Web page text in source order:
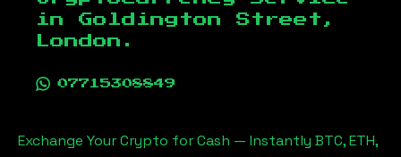
in Goldington Street,
London .
07715308849
Exchange Your Crypto for Cash — Instantly BTC, ETH,